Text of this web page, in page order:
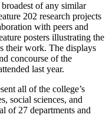
of any similar
202 research projects
with peers and
posters illustrating the
their work. The displays
concourse of the
last year.
all of the college’s
social sciences, and
of 27 departments and